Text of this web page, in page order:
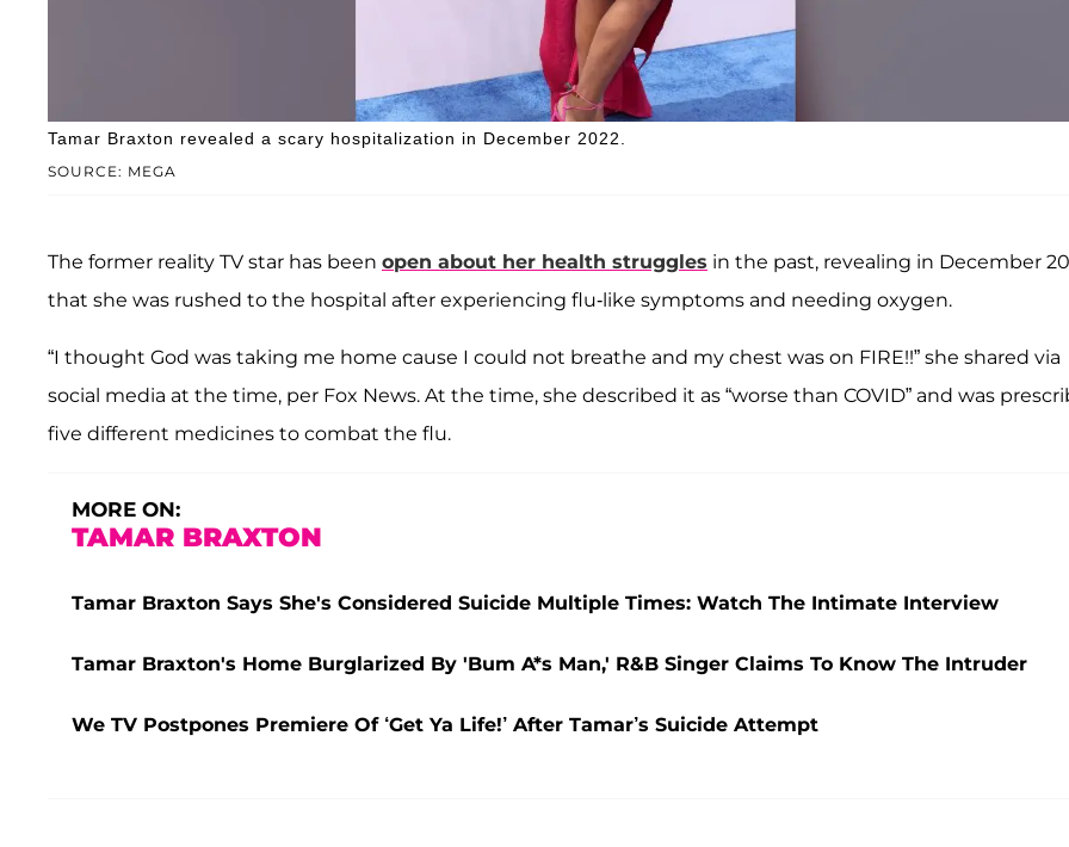
SOURCE: MEGA
Tamar Braxton revealed a scary hospitalization in December 2022.
The former reality TV star has been open about her health struggles in the past, revealing in December
that she was rushed to the hospital after experiencing flu-like symptoms and needing oxygen.
“I thought God was taking me home cause I could not breathe and my chest was on FIRE!!” she shared via
social media at the time, per Fox News. At the time, she described it as “worse than COVID” and was
five different medicines to combat the flu.
MORE ON:
TAMAR BRAXTON
Tamar Braxton Says She's Considered Suicide Multiple Times: Watch The Intimate Interview
Tamar Braxton's Home Burglarized By 'Bum A*s Man,' R&B Singer Claims To Know The Intruder
We TV Postpones Premiere Of ‘Get Ya Life!’ After Tamar’s Suicide Attempt